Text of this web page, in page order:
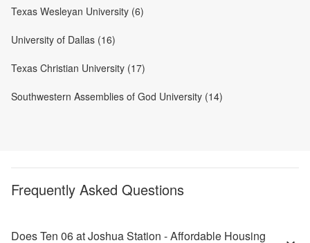
Texas Wesleyan University (6)
University of Dallas (16)
Texas Christian University (17)
Southwestern Assemblies of God University (14)
Frequently Asked Questions
Does Ten 06 at Joshua Station - Affordable Housing